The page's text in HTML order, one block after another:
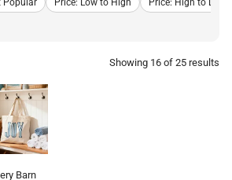
Popular Price: Low to High Price: High to Low
Showing 16 of 25 results
Barn